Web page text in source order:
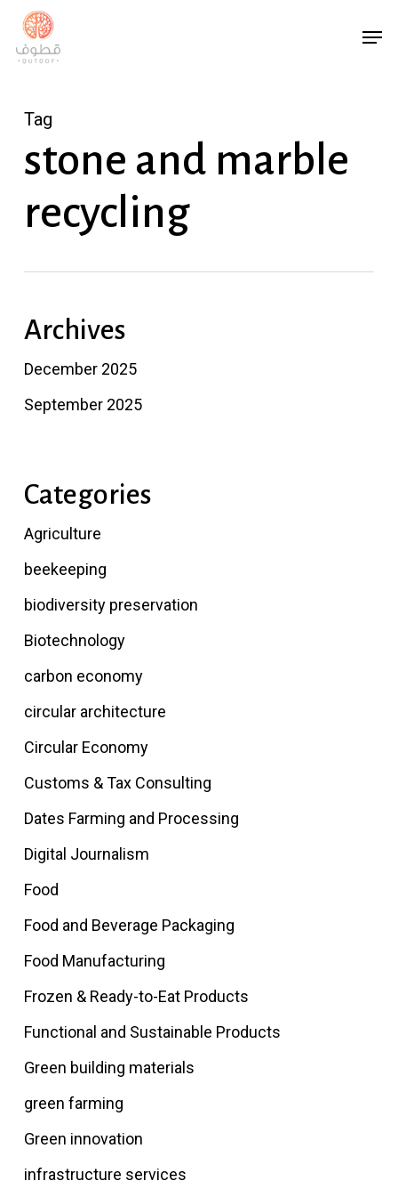
Skip
main
Tag
stone and marble
recycling
Archives
December 2025
September 2025
Categories
Agriculture
beekeeping
biodiversity preservation
Biotechnology
carbon economy
circular architecture
Circular Economy
Customs & Tax Consulting
Dates Farming and Processing
Digital Journalism
Food
Food and Beverage Packaging
Food Manufacturing
Frozen & Ready-to-Eat Products
Functional and Sustainable Products
Green building materials
green farming
Green innovation
infrastructure services